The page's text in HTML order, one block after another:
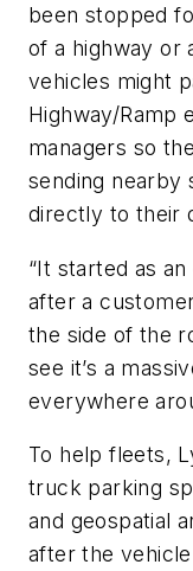
been stopped
of a highway
vehicles might
Highway/Ramp
managers so
sending nearby
directly to their
“It started as
after a
the side of the
see it’s a
everywhere
To help fleets,
truck parking
and geospatial
after the